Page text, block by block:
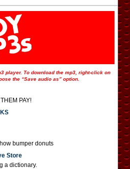
player. To download the mp3, right-click on
the “Save audio as” option.
PAY!
bumper donuts
Store
a dictionary.